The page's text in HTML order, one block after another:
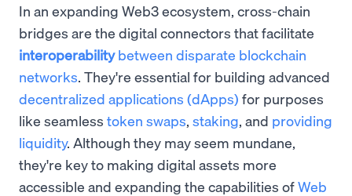
In an expanding Web3 ecosystem, cross-chain
bridges are the digital connectors that facilitate
interoperabilitybetween disparate blockchain
networks. They're essential for building advanced
decentralized applications (dApps) for purposes
like seamless token swaps, staking, and providing
liquidity. Although they may seem mundane,
they're key to making digital assets more
accessible and expanding the capabilities ofWeb